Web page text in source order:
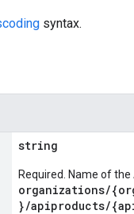
syntax.
string
Required. Name of
organizations/
}/apiproducts/